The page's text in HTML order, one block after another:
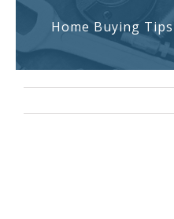
Home Buying Tips